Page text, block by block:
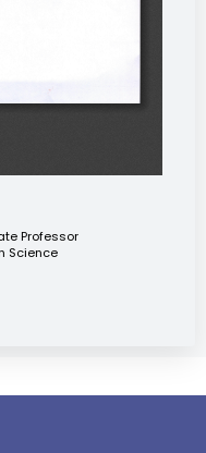
Professor
Science